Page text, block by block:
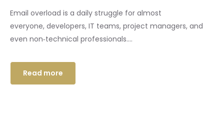
Email overload is a daily struggle for almost
everyone, developers, IT teams, project managers, and
even non‑technical professionals....
Read more